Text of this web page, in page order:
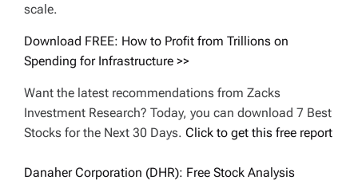
scale.
Download FREE: How to Profit from Trillions on
Spending for Infrastructure >>
Want the latest recommendations from Zacks
Investment Research? Today, you can download 7 Best
Stocks for the Next 30 Days. Click to get this free report
Danaher Corporation (DHR): Free Stock Analysis